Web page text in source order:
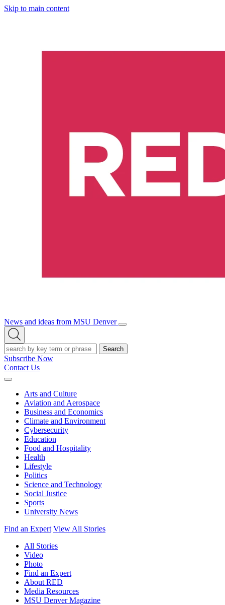
Skip to main content
News and ideas from MSU Denver
Open/Close
Open
Search
Search
Subscribe Now
Contact Us
Expand
Arts and Culture
Aviation and Aerospace
Business and Economics
Climate and Environment
Cybersecurity
Education
Food and Hospitality
Health
Lifestyle
Politics
Science and Technology
Social Justice
Sports
University News
Find an Expert View All Stories
All Stories
Video
Photo
Find an Expert
About RED
Media Resources
MSU Denver Magazine